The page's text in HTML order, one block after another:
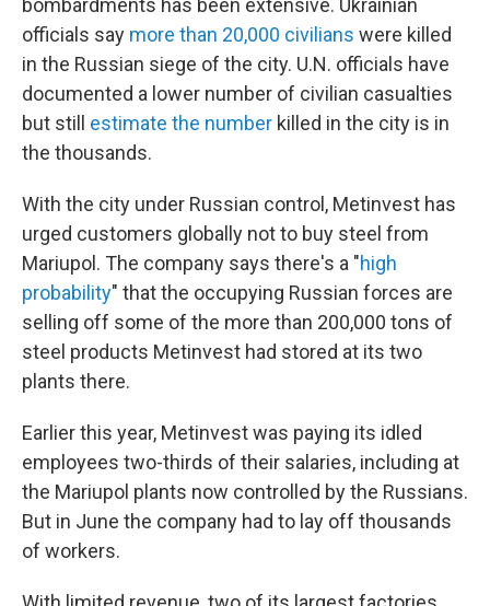
bombardments has been extensive. Ukrainian
officials say more than 20,000 civilians were killed
in the Russian siege of the city. U.N. officials have
documented a lower number of civilian casualties
but still estimate the number killed in the city is in
the thousands.
With the city under Russian control, Metinvest has
urged customers globally not to buy steel from
Mariupol. The company says there's a "high
probability" that the occupying Russian forces are
selling off some of the more than 200,000 tons of
steel products Metinvest had stored at its two
plants there.
Earlier this year, Metinvest was paying its idled
employees two-thirds of their salaries, including at
the Mariupol plants now controlled by the Russians.
But in June the company had to lay off thousands
of workers.